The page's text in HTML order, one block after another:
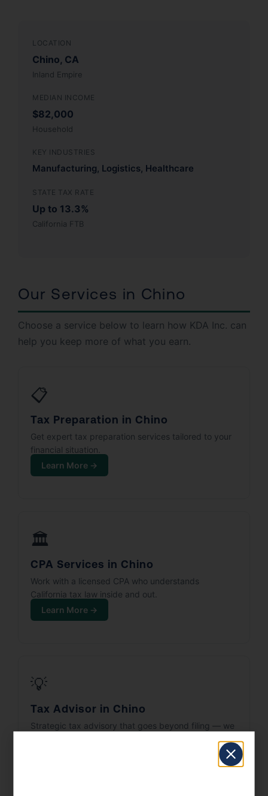
LOCATION
Chino, CA
Inland Empire
MEDIAN INCOME
$82,000
Household
KEY INDUSTRIES
Manufacturing, Logistics, Healthcare
STATE TAX RATE
Up to 13.3%
California FTB
Our Services in Chino
Choose a service below to learn how KDA Inc. can
help you keep more of what you earn.
📋
Tax Preparation in Chino
Get expert tax preparation services tailored to your
financial situation.
Learn More →
🏛️
CPA Services in Chino
Work with a licensed CPA who understands
California tax law inside and out.
Learn More →
💡
Tax Advisor in Chino
Strategic tax advisory that goes beyond filing — we